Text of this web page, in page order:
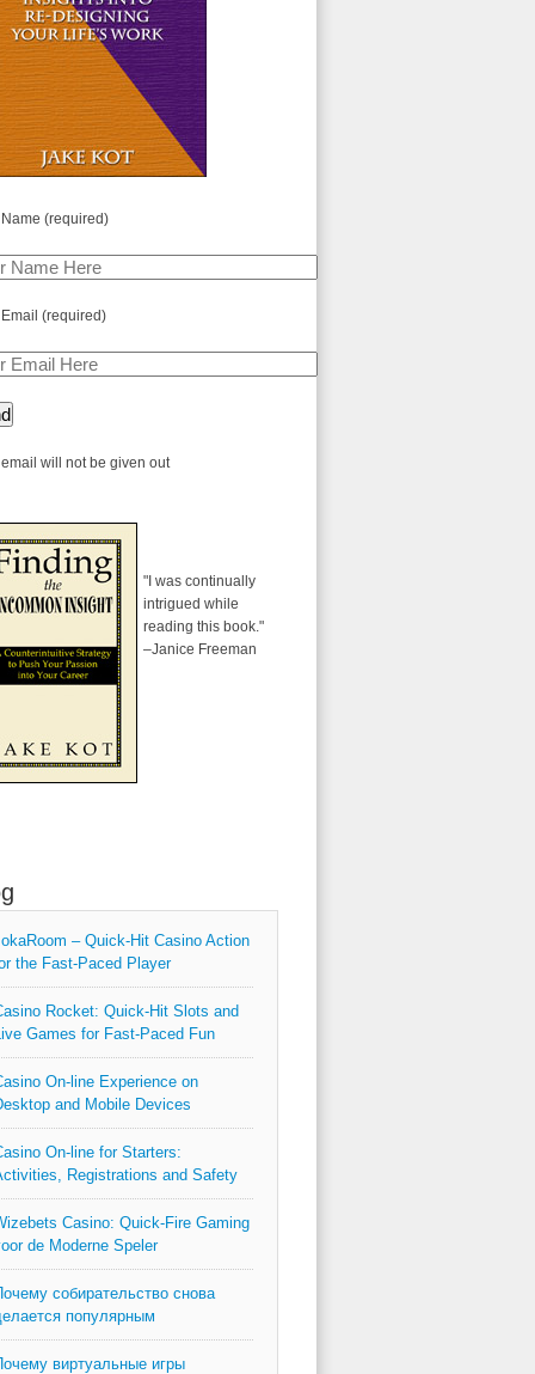
(required)
(required)
will not be given out
"I was continually
intrigued while
reading this book."
–Janice Freeman
– Quick‑Hit Casino Action
the Fast‑Paced Player
Rocket: Quick‑Hit Slots and
Games for Fast‑Paced Fun
On-line Experience on
and Mobile Devices
On-line for Starters:
Registrations and Safety
Casino: Quick‑Fire Gaming
de Moderne Speler
собирательство снова
популярным
виртуальные игры